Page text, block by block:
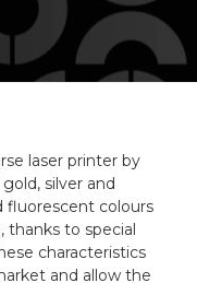
laser printer by
silver and
fluorescent colours
to special
characteristics
and allow the